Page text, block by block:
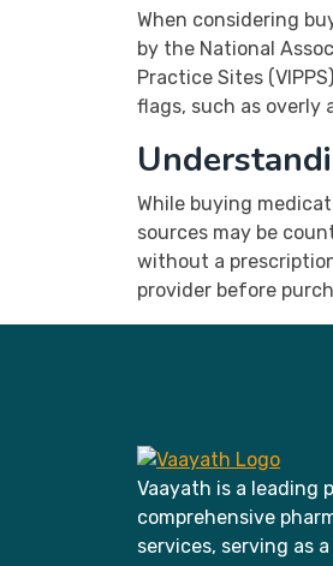
When considering
by the National
Practice Sites
flags, such as overly
While buying
sources may be
without a
provider before
Vaayath is a leading
comprehensive
services, serving as